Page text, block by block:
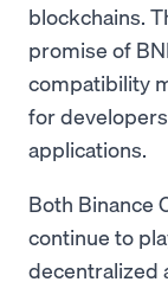
blockchains.
promise of
compatibility
for
applications.
Both Binance
continue to
decentralized